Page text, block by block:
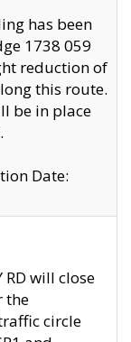
has been
1738 059
reduction of
this route.
be in place
Date:
RD will close
the
circle